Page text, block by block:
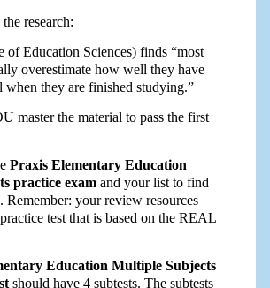
research:
of Education Sciences) finds “most
overestimate how well they have
when they are finished studying.”
master the material to pass the first
Praxis Elementary Education
practice examand your list to find
Remember: your review resources
test that is based on the REAL
Education Multiple Subjects
should have 4 subtests. The subtests